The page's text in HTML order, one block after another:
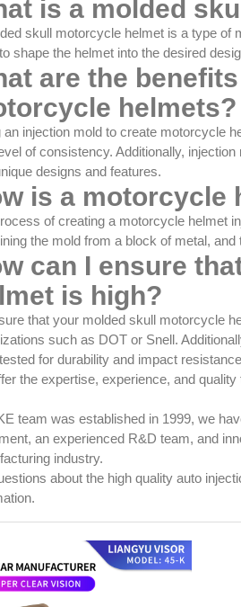
is a molded
skull motorcycle helmet is a type of
shape the helmet into the desired
are the
helmets?
an injection mold to create motorcycle
of consistency. Additionally,
designs and features.
is a motorcycle
of creating a motorcycle helmet
the mold from a block of metal,
can I ensure
is high?
that your molded skull motorcycle
such as DOT or Snell.
for durability and impact
the expertise, experience, and
team was established in 1999, we
an experienced R&D team, and
industry.
about the high quality auto